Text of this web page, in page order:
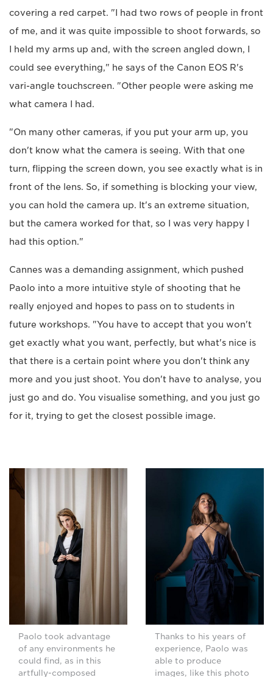
covering a red carpet. "I had two rows of people in front
of me, and it was quite impossible to shoot forwards, so
I held my arms up and, with the screen angled down, I
could see everything," he says of the Canon EOS R's
vari-angle touchscreen. "Other people were asking me
what camera I had.
"On many other cameras, if you put your arm up, you
don't know what the camera is seeing. With that one
turn, flipping the screen down, you see exactly what is in
front of the lens. So, if something is blocking your view,
you can hold the camera up. It's an extreme situation,
but the camera worked for that, so I was very happy I
had this option."
Cannes was a demanding assignment, which pushed
Paolo into a more intuitive style of shooting that he
really enjoyed and hopes to pass on to students in
future workshops. "You have to accept that you won't
get exactly what you want, perfectly, but what's nice is
that there is a certain point where you don't think any
more and you just shoot. You don't have to analyse, you
just go and do. You visualise something, and you just go
for it, trying to get the closest possible image.
Paolo took advantage
of any environments he
could find, as in this
artfully-composed
Thanks to his years of
experience, Paolo was
able to produce
images, like this photo